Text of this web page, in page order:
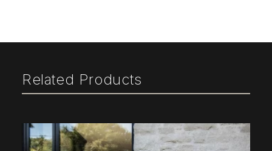
Related Products